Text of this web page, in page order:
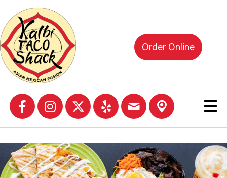
Order Online